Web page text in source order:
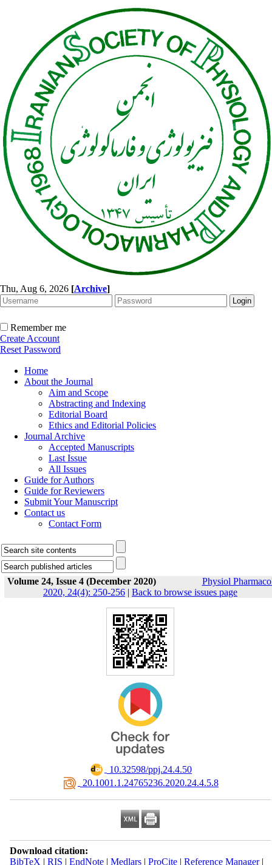
Thu, Aug 6, 2026 [Archive]
Remember me
Create Account
Reset Password
Home
About the Journal
Aim and Scope
Abstracting and Indexing
Editorial Board
Ethics and Editorial Policies
Journal Archive
Accepted Manuscripts
Last Issue
All Issues
Guide for Authors
Guide for Reviewers
Submit Your Manuscript
Contact us
Contact Form
Volume 24, Issue 4 (December 2020)
Physiol
2020, 24(4): 250-256 | Back to browse issues page
‎ 10.32598/ppj.24.4.50
‎ 20.1001.1.24765236.2020.24.4.5.8
Download citation:
BibTeX | RIS | EndNote| Medlars| ProCite| Reference Manager|